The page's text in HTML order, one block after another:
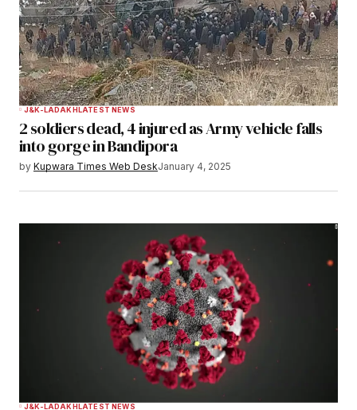
J&K-LADAKHLATEST NEWS
2 soldiers dead, 4 injured as Army vehicle falls
into gorge in Bandipora
by Kupwara Times Web DeskJanuary 4, 2025
J&K-LADAKHLATEST NEWS